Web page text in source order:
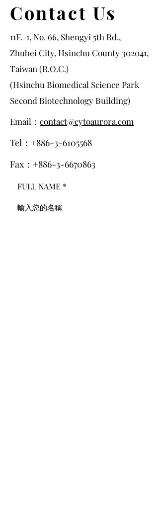
Contact Us
11F.-1, No. 66, Shengyi 5th Rd.,
Zhubei City, Hsinchu County 302041,
Taiwan (R.O.C.)
(Hsinchu Biomedical Science Park
Second Biotechnology Building)
Email： contact@cytoaurora.com
Tel：+886-3-6105568
Fax：+886-3-6670863
FULL NAME